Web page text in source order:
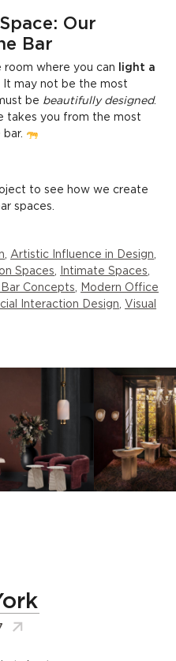
Our
Bar
room where you can
light a
It may not be the most
be beautifully designed.
takes you from the most
to see how we create
spaces.
Artistic Influence in Design
Spaces Intimate Spaces
Bar Concepts
Modern Office
Interaction Design
Visual